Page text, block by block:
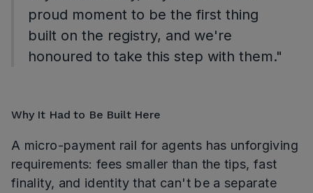
proud moment to be the first thing
built on the registry, and we're
honoured to take this step with them."
Why It Had to Be Built Here
A micro-payment rail for agents has unforgiving
requirements: fees smaller than the tips, fast
finality, and identity that can't be a separate